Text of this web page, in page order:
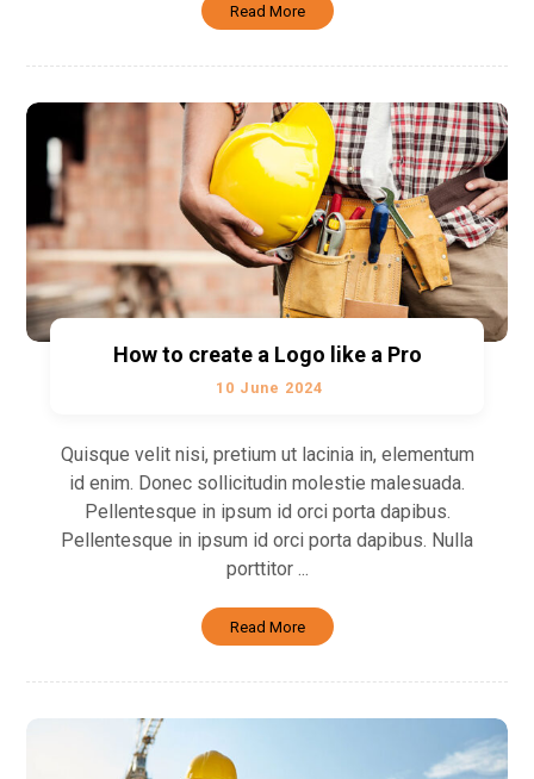
Read More
How to create a Logo like a Pro
10 June 2024
Quisque velit nisi, pretium ut lacinia in, elementum
id enim. Donec sollicitudin molestie malesuada.
Pellentesque in ipsum id orci porta dapibus.
Pellentesque in ipsum id orci porta dapibus. Nulla
porttitor ...
Read More